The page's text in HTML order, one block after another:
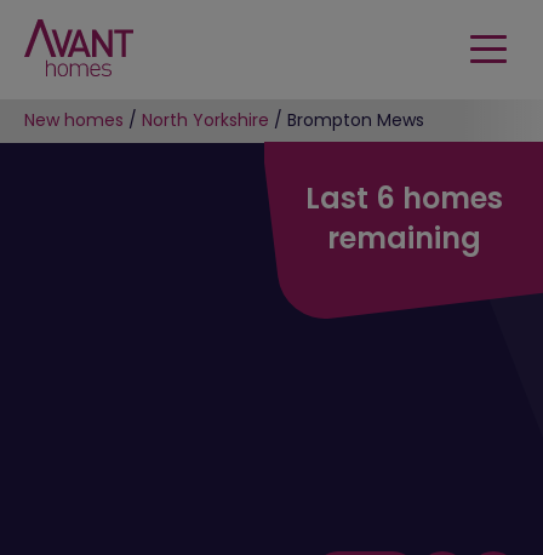
New homes / North Yorkshire / Brompton Mews
Last 6 homes
remaining